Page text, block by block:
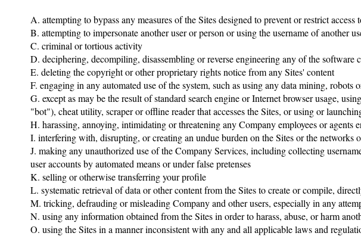
A. attempting to bypass any measures of the Sites designed to prevent or restrict
B. attempting to impersonate another user or person or using the username of another
C. criminal or tortious activity
D. deciphering, decompiling, disassembling or reverse engineering any of the
E. deleting the copyright or other proprietary rights notice from any Sites' content
F. engaging in any automated use of the system, such as using any data mining, robots
G. except as may be the result of standard search engine or Internet browser usage,
"bot"), cheat utility, scraper or offline reader that accesses the Sites, or using or
H. harassing, annoying, intimidating or threatening any Company employees or
I. interfering with, disrupting, or creating an undue burden on the Sites or the networks
J. making any unauthorized use of the Company Services, including collecting
user accounts by automated means or under false pretenses
K. selling or otherwise transferring your profile
L. systematic retrieval of data or other content from the Sites to create or compile,
M. tricking, defrauding or misleading Company and other users, especially in any
N. using any information obtained from the Sites in order to harass, abuse, or harm
O. using the Sites in a manner inconsistent with any and all applicable laws and